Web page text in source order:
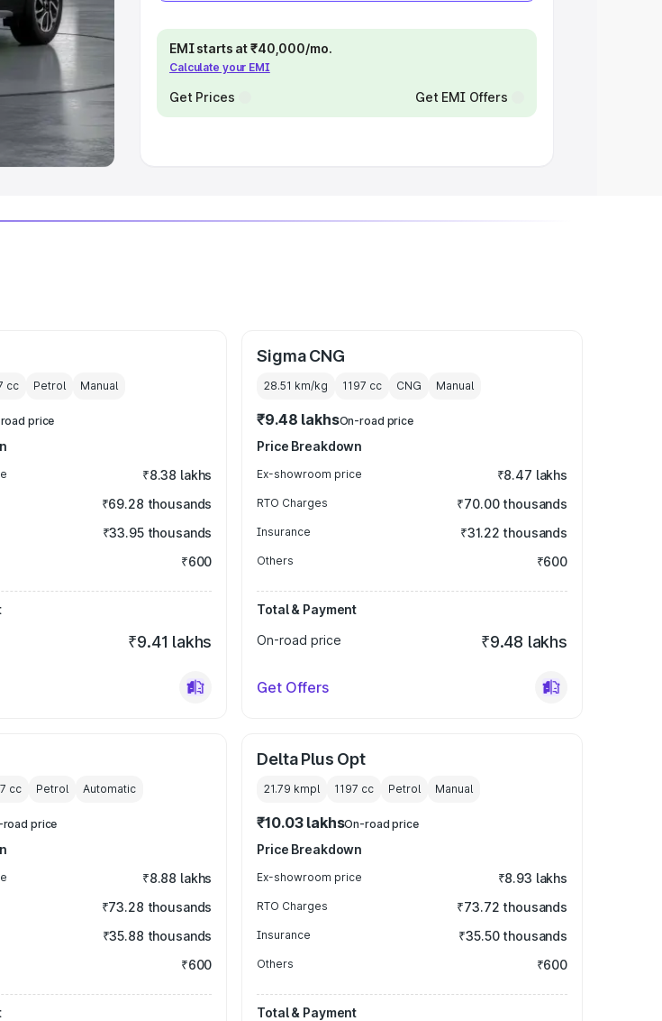
SUV Cars
EMI starts at ₹40,000/mo.
Calculate your EMI
Get Prices Get EMI Offers
cc Petrol Manual
price
₹8.38 lakhs
₹69.28 thousands
₹33.95 thousands
₹600
₹9.41 lakhs
Sigma CNG
28.51 km/kg 1197 cc CNG Manual
₹9.48 lakhsOn-road price
Price Breakdown
Ex-showroom price ₹8.47 lakhs
RTO Charges ₹70.00 thousands
Insurance ₹31.22 thousands
Others ₹600
Total & Payment
On-road price
₹9.48 lakhs
Get Offers
cc Petrol Automatic
road price
₹8.88 lakhs
₹73.28 thousands
₹35.88 thousands
₹600
Delta Plus Opt
21.79 kmpl 1197 cc Petrol Manual
₹10.03 lakhsOn-road price
Price Breakdown
Ex-showroom price ₹8.93 lakhs
RTO Charges ₹73.72 thousands
Insurance ₹35.50 thousands
Others ₹600
Total & Payment